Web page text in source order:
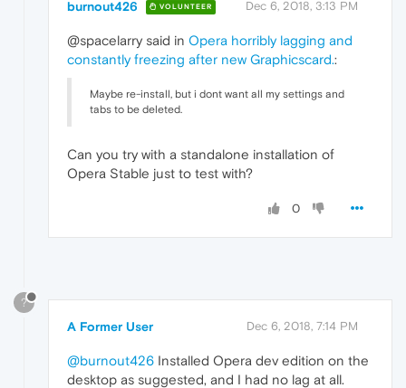
burnout426 VOLUNTEER Dec 6, 2018, 3:13 PM
@spacelarry said in Opera horribly lagging and
constantly freezing after new Graphicscard.:
Maybe re-install, but i dont want all my settings and
tabs to be deleted.
Can you try with a standalone installation of
Opera Stable just to test with?
0
?
A Former User Dec 6, 2018, 7:14 PM
@burnout426 Installed Opera dev edition on the
desktop as suggested, and I had no lag at all.